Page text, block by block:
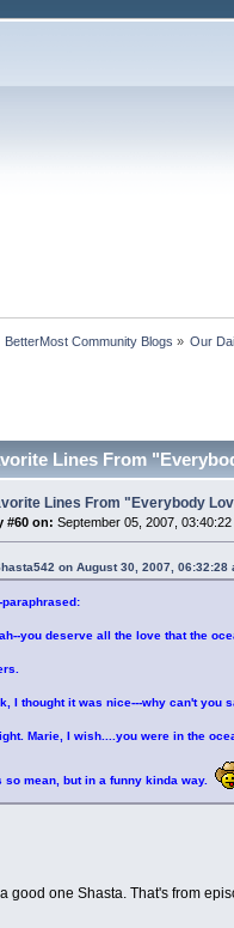
BetterMost Community Blogs » Our
Lines From
Lines From "Everybody
#60 on: September 05, 2007, 03:40:22
on August 30, 2007, 06:32:28
paraphrased:
you deserve all the love that the
I thought it was nice---why can't you
Marie, I wish....you were in the
so mean, but in a funny kinda way.
good one Shasta. That's from